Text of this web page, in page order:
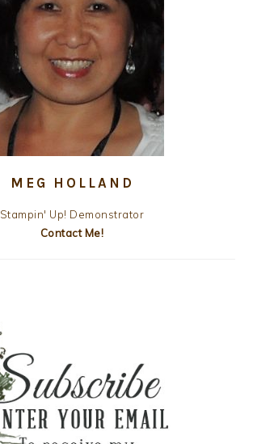
MEG HOLLAND
Stampin' Up! Demonstrator
Contact Me!